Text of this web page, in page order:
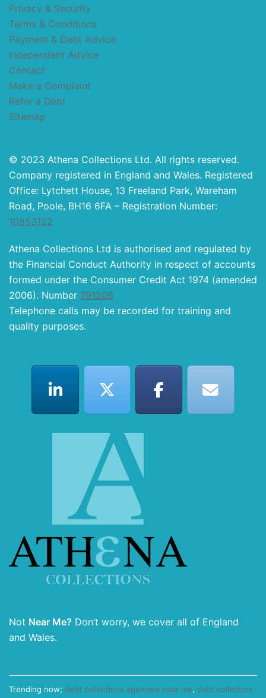
Privacy & Security
Terms & Conditions
Payment & Debt Advice
Independent Advice
Contact
Make a Complaint
Refer a Debt
Sitemap
© 2023 Athena Collections Ltd. All rights reserved.
Company registered in England and Wales. Registered
Office: Lytchett House, 13 Freeland Park, Wareham
Road, Poole, BH16 6FA – Registration Number:
10853122
Athena Collections Ltd is authorised and regulated by
the Financial Conduct Authority in respect of accounts
formed under the Consumer Credit Act 1974 (amended
2006). Number 791206
Telephone calls may be recorded for training and
quality purposes.
Not Near Me? Don’t worry, we cover all of England
and Wales.
Trending now; debt collections agencies near me, debt collectors